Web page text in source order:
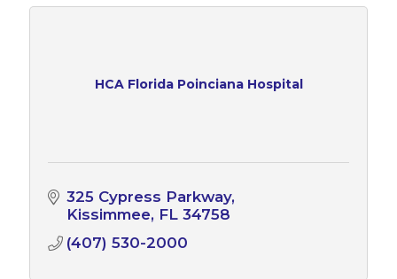
HCA Florida Poinciana Hospital
325 Cypress Parkway
Kissimmee FL 34758
(407) 530-2000